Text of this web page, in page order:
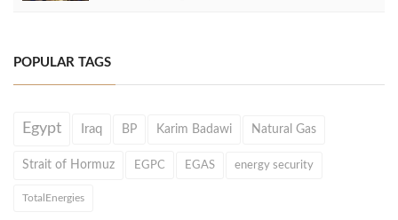
POPULAR TAGS
Egypt Iraq BP Karim Badawi Natural Gas
Strait of Hormuz EGPC EGAS energy security
TotalEnergies